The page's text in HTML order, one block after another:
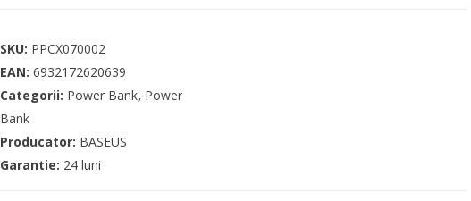
SKU: PPCX070002
EAN: 6932172620639
Categorii: Power Bank, Power
Bank
Producator: BASEUS
Garantie: 24 luni